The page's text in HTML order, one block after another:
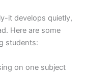
it develops quietly,
Here are some
students:
on one subject